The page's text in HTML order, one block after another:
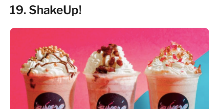
19. ShakeUp!